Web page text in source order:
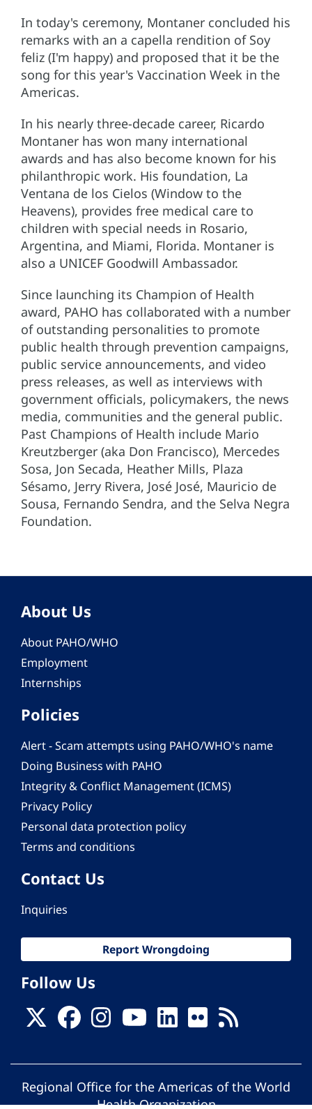
In today's ceremony, Montaner concluded his
remarks with an a capella rendition of Soy
feliz (I'm happy) and proposed that it be the
song for this year's Vaccination Week in the
Americas.
In his nearly three-decade career, Ricardo
Montaner has won many international
awards and has also become known for his
philanthropic work. His foundation, La
Ventana de los Cielos (Window to the
Heavens), provides free medical care to
children with special needs in Rosario,
Argentina, and Miami, Florida. Montaner is
also a UNICEF Goodwill Ambassador.
Since launching its Champion of Health
award, PAHO has collaborated with a number
of outstanding personalities to promote
public health through prevention campaigns,
public service announcements, and video
press releases, as well as interviews with
government officials, policymakers, the news
media, communities and the general public.
Past Champions of Health include Mario
Kreutzberger (aka Don Francisco), Mercedes
Sosa, Jon Secada, Heather Mills, Plaza
Sésamo, Jerry Rivera, José José, Mauricio de
Sousa, Fernando Sendra, and the Selva Negra
Foundation.
About Us
About PAHO/WHO
Employment
Internships
Policies
Alert - Scam attempts using PAHO/WHO's name
Doing Business with PAHO
Integrity & Conflict Management (ICMS)
Privacy Policy
Personal data protection policy
Terms and conditions
Contact Us
Inquiries
Report Wrongdoing
Follow Us
Regional Office for the Americas of the World
Health Organization